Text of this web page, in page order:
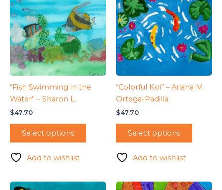
“Fish Swimming in the
Water” – Sharon L.
$47.70
Select options
Add to wishlist
“Colorful Koi” – Ariana M.
Ortega-Padilla
$47.70
Select options
Add to wishlist